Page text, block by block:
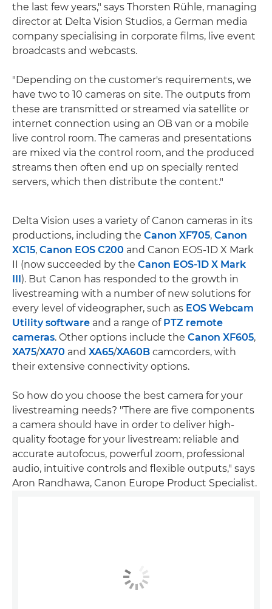
the last few years," says Thorsten Rühle, managing
director at Delta Vision Studios, a German media
company specialising in corporate films, live event
broadcasts and webcasts.
"Depending on the customer's requirements, we
have two to 10 cameras on site. The outputs from
these are transmitted or streamed via satellite or
internet connection using an OB van or a mobile
live control room. The cameras and presentations
are mixed via the control room, and the produced
streams then often end up on specially rented
servers, which then distribute the content."
Delta Vision uses a variety of Canon cameras in its
productions, including the Canon XF705, Canon
XC15, Canon EOS C200 and Canon EOS-1D X Mark
II (now succeeded by the Canon EOS-1D X Mark
III). But Canon has responded to the growth in
livestreaming with a number of new solutions for
every level of videographer, such as EOS Webcam
Utility software and a range of PTZ remote
cameras. Other options include the Canon XF605,
XA75/XA70 and XA65/XA60B camcorders, with
their extensive connectivity options.
So how do you choose the best camera for your
livestreaming needs? "There are five components
a camera should have in order to deliver high-
quality footage for your livestream: reliable and
accurate autofocus, powerful zoom, professional
audio, intuitive controls and flexible outputs," says
Aron Randhawa, Canon Europe Product Specialist.